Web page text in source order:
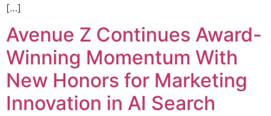
[…]
Avenue Z Continues Award-
Winning Momentum With
New Honors for Marketing
Innovation in AI Search